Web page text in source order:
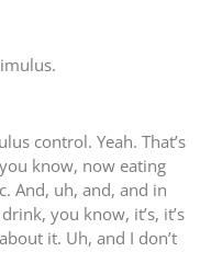
control. Yeah. That’s
know, now eating
And, uh, and, and in
you know, it’s, it’s
it. Uh, and I don’t